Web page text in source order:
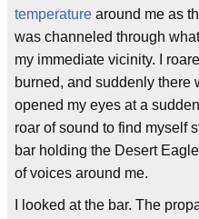
temperature around me as
was channeled through
my immediate vicinity. I
burned, and suddenly there
opened my eyes at a
roar of sound to find myself
bar holding the Desert
of voices around me.
I looked at the bar. The